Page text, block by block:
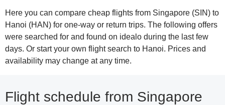
Here you can compare cheap flights from Singapore (SIN) to
Hanoi (HAN) for one-way or return trips. The following offers
were searched for and found on idealo during the last few
days. Or start your own flight search to Hanoi. Prices and
availability may change at any time.
Flight schedule from Singapore